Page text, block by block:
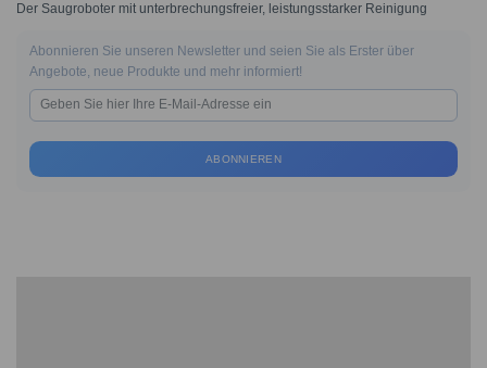
Der Saugroboter mit unterbrechungsfreier, leistungsstarker Reinigung
Abonnieren Sie unseren Newsletter und seien Sie als Erster über
Angebote, neue Produkte und mehr informiert!
ABONNIEREN